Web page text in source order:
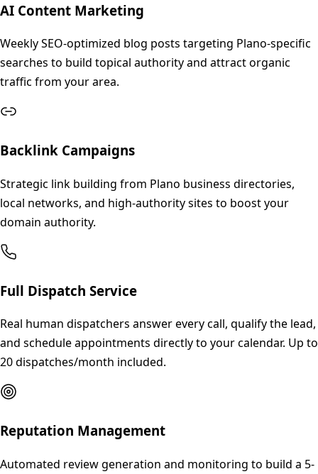
AI Content Marketing
Weekly SEO-optimized blog posts targeting Plano-specific
searches to build topical authority and attract organic
traffic from your area.
Backlink Campaigns
Strategic link building from Plano business directories,
local networks, and high-authority sites to boost your
domain authority.
Full Dispatch Service
Real human dispatchers answer every call, qualify the lead,
and schedule appointments directly to your calendar. Up to
20 dispatches/month included.
Reputation Management
Automated review generation and monitoring to build a 5-